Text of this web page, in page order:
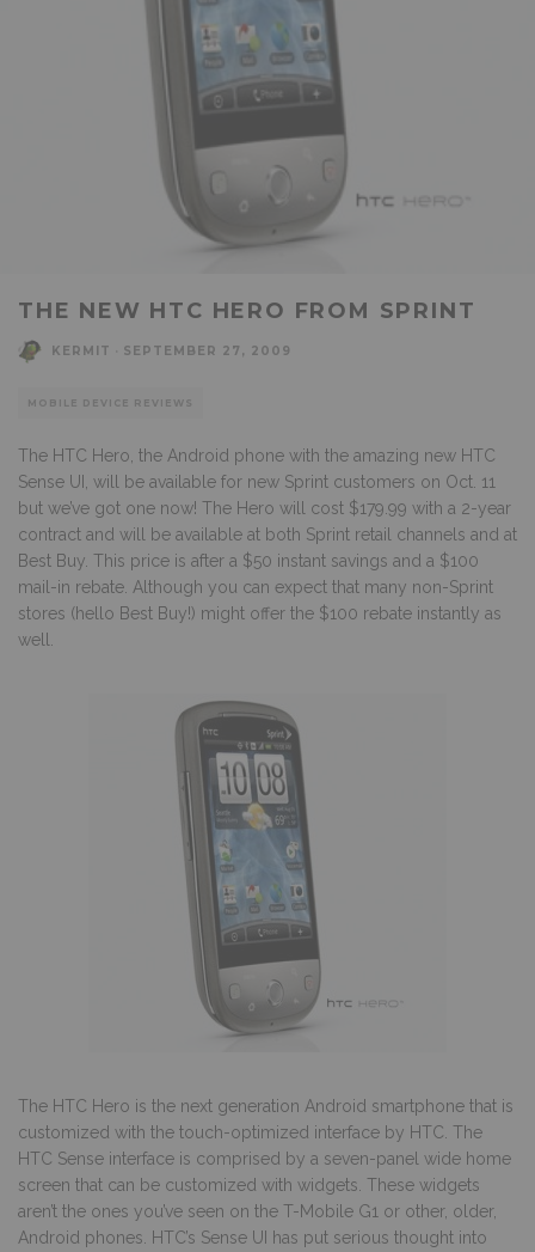
THE NEW HTC HERO FROM SPRINT
KERMIT SEPTEMBER 27, 2009
MOBILE DEVICE REVIEWS
The HTC Hero, the Android phone with the amazing new HTC
Sense UI, will be available for new Sprint customers on Oct. 11
but we’ve got one now! The Hero will cost $179.99 with a 2-year
contract and will be available at both Sprint retail channels and at
Best Buy. This price is after a $50 instant savings and a $100
mail-in rebate. Although you can expect that many non-Sprint
stores (hello Best Buy!) might offer the $100 rebate instantly as
well.
The HTC Hero is the next generation Android smartphone that is
customized with the touch-optimized interface by HTC. The
HTC Sense interface is comprised by a seven-panel wide home
screen that can be customized with widgets. These widgets
aren’t the ones you’ve seen on the T-Mobile G1 or other, older,
Android phones. HTC’s Sense UI has put serious thought into